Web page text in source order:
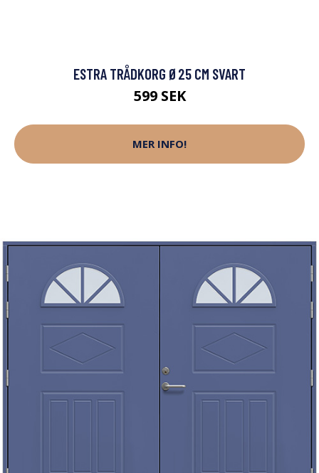
ESTRA TRÅDKORG Ø25 CM SVART
599 SEK
MER INFO!